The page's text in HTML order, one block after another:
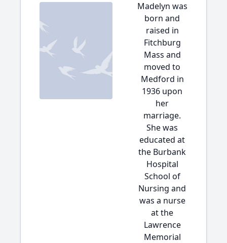
Madelyn was
born and
raised in
Fitchburg
Mass and
moved to
Medford in
1936 upon
her
marriage.
She was
educated at
the Burbank
Hospital
School of
Nursing and
was a nurse
at the
Lawrence
Memorial